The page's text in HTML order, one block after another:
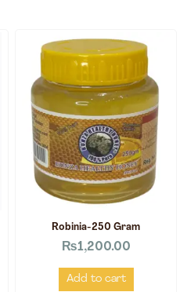
Robinia-250 Gram
₨1,200.00
Add to cart